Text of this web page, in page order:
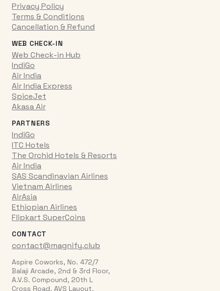
Privacy Policy
Terms & Conditions
Cancellation & Refund
WEB CHECK-IN
Web Check-in Hub
IndiGo
Air India
Air India Express
SpiceJet
Akasa Air
PARTNERS
IndiGo
ITC Hotels
The Orchid Hotels & Resorts
Air India
SAS Scandinavian Airlines
Vietnam Airlines
AirAsia
Ethiopian Airlines
Flipkart SuperCoins
CONTACT
contact@magnify.club
Aspire Coworks, No. 472/7
Balaji Arcade, 2nd & 3rd Floor,
A.V.S. Compound, 20th L
Cross Road, AVS Layout,